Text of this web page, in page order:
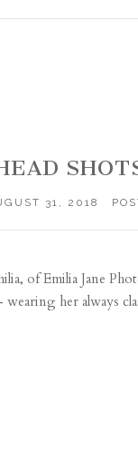
31, 2018
ofEmilia Jane
her always